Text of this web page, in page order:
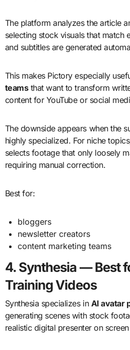
The platform analyzes the article
selecting stock visuals that match
and subtitles are generated
This makes Pictory especially
teamsthat want to transform
content for YouTube or social
The downside appears when the
highly specialized. For niche
selects footage that only loosely
requiring manual correction.
Best for:
bloggers
newsletter creators
content marketing teams
4. Synthesia — Best
Training Videos
Synthesia specializes in AI avatar
generating scenes with stock
realistic digital presenter on